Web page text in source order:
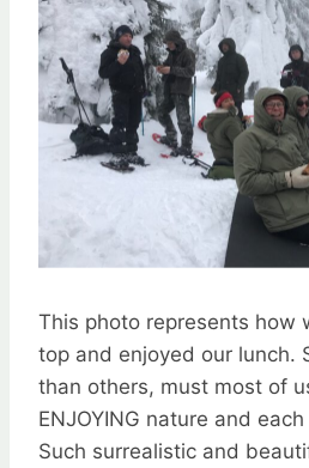
This photo represents how
top and enjoyed our lunch.
than others, must most of
ENJOYING nature and each
Such surrealistic and